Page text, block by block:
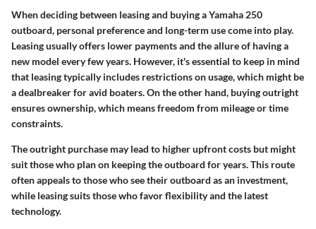
When deciding between leasing and buying a Yamaha 250
outboard, personal preference and long-term use come into play.
Leasing usually offers lower payments and the allure of having a
new model every few years. However, it's essential to keep in mind
that leasing typically includes restrictions on usage, which might be
a dealbreaker for avid boaters. On the other hand, buying outright
ensures ownership, which means freedom from mileage or time
constraints.
The outright purchase may lead to higher upfront costs but might
suit those who plan on keeping the outboard for years. This route
often appeals to those who see their outboard as an investment,
while leasing suits those who favor flexibility and the latest
technology.